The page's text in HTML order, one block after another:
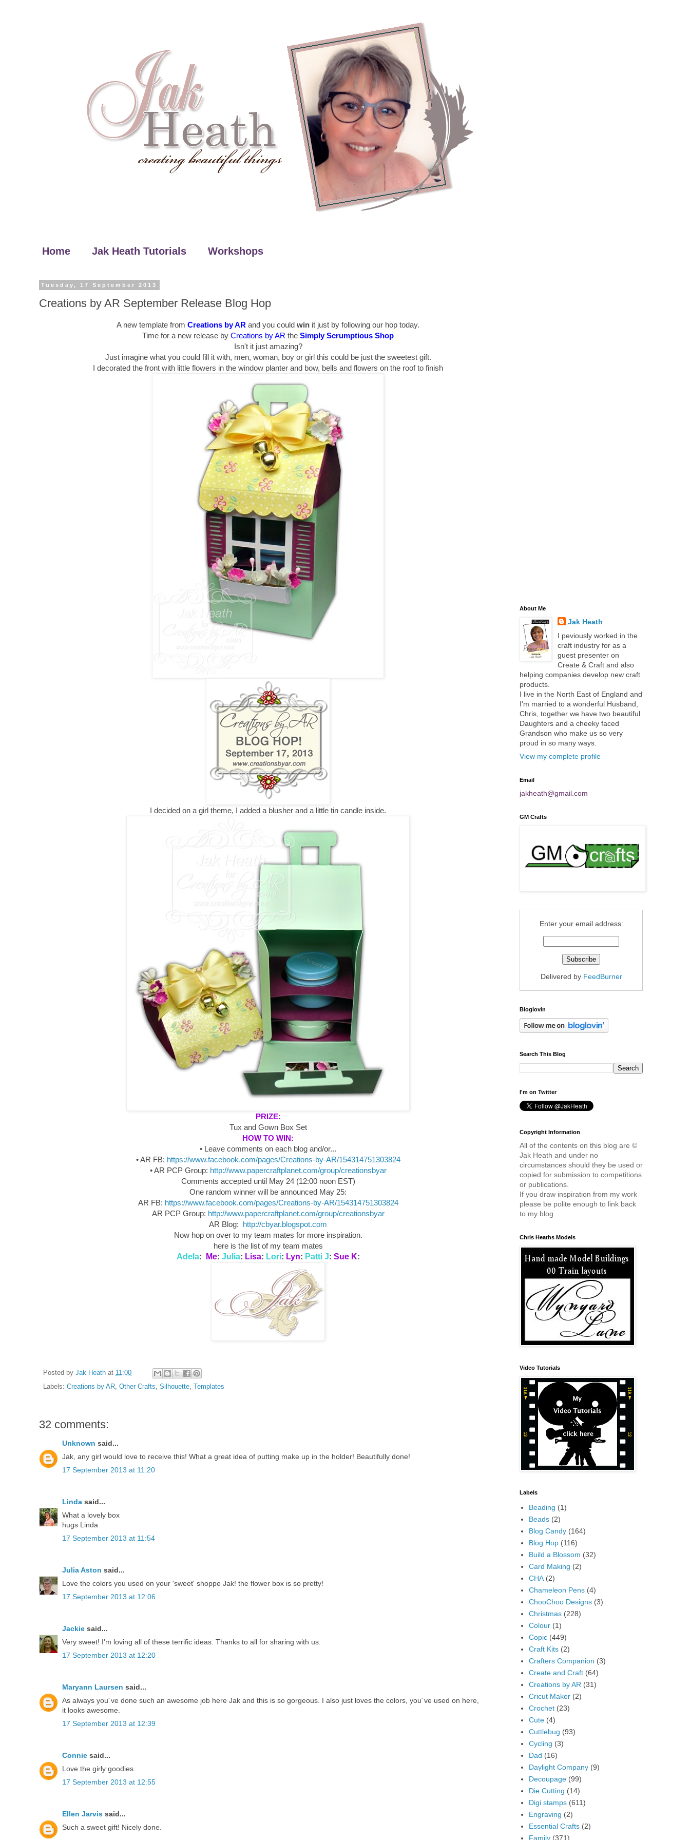
Home Jak Heath Tutorials Workshops
Tuesday, 17 September 2013
Creations by AR September Release Blog Hop
A new template from Creations by AR and you could win it just by following our hop today.
Time for a new release by Creations by AR the Simply Scrumptious Shop
Isn't it just amazing?
Just imagine what you could fill it with, men, woman, boy or girl this could be just the sweetest gift.
I decorated the front with little flowers in the window planter and bow, bells and flowers on the roof to finish
I decided on a girl theme, I added a blusher and a little tin candle inside.
PRIZE:
Tux and Gown Box Set
HOW TO WIN:
• Leave comments on each blog and/or...
• AR FB: https://www.facebook.com/pages/Creations-by-AR/154314751303824
• AR PCP Group: http://www.papercraftplanet.com/group/creationsbyar
Comments accepted until May 24 (12:00 noon EST)
One random winner will be announced May 25:
AR FB: https://www.facebook.com/pages/Creations-by-AR/154314751303824
AR PCP Group: http://www.papercraftplanet.com/group/creationsbyar
AR Blog: http://cbyar.blogspot.com
Now hop on over to my team mates for more inspiration.
here is the list of my team mates
Adela: Me: Julia: Lisa: Lori: Lyn: Patti J: Sue K:
Posted by Jak Heath at 11:00
Labels: Creations by AR Other Crafts Silhouette Templates
32 comments:
Unknown said...
Jak, any girl would love to receive this! What a great idea of putting make up in the holder! Beautifully done!
17 September 2013 at 11:20
Linda said...
What a lovely box
hugs Linda
17 September 2013 at 11:54
Julia Aston said...
Love the colors you used on your 'sweet' shoppe Jak! the flower box is so pretty!
17 September 2013 at 12:06
Jackie said...
Very sweet! I'm loving all of these terrific ideas. Thanks to all for sharing with us.
17 September 2013 at 12:20
Maryann Laursen said...
As always you´ve done such an awesome job here Jak and this is so gorgeous. I also just loves the colors, you´ve used on here,
it looks awesome.
17 September 2013 at 12:39
Connie said...
Love the girly goodies.
17 September 2013 at 12:55
Ellen Jarvis said...
Such a sweet gift! Nicely done.
About Me
Jak Heath
I peviously worked in the
craft industry for as a
guest presenter on
Create & Craft and also
helping companies develop new craft
products.
I live in the North East of England and
I'm married to a wonderful Husband,
Chris, together we have two beautiful
Daughters and a cheeky faced
Grandson who make us so very
proud in so many ways.
View my complete profile
Email
jakheath@gmail.com
GM Crafts
Enter your email address:
Delivered by FeedBurner
Bloglovin
Search This Blog
I'm on Twitter
Copyright Information
All of the contents on this blog are ©
Jak Heath and under no
circumstances should they be used or
copied for submission to competitions
or publications.
If you draw inspiration from my work
please be polite enough to link back
to my blog
Chris Heaths Models
Video Tutorials
Labels
Beading (1)
Beads (2)
Blog Candy (164)
Blog Hop (116)
Build a Blossom (32)
Card Making (2)
CHA (2)
Chameleon Pens (4)
ChooChoo Designs (3)
Christmas (228)
Colour (1)
Copic (449)
Craft Kits (2)
Crafters Companion (3)
Create and Craft (64)
Creations by AR (31)
Cricut Maker (2)
Crochet (23)
Cute (4)
Cuttlebug (93)
Cycling (3)
Dad (16)
Daylight Company (9)
Decoupage (99)
Die Cutting (14)
Digi stamps (611)
Engraving (2)
Essential Crafts (2)
Family (371)